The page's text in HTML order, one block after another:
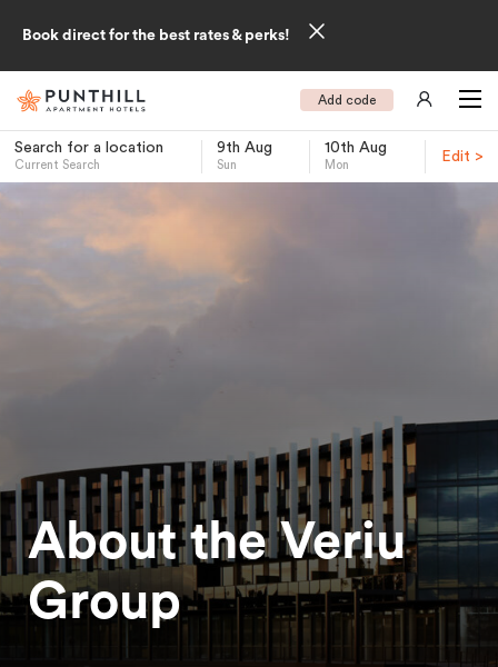
Book direct for the best rates & perks!
Add code
Search for a location
Current Search
9th Aug
Sun
10th Aug
Mon
Edit >
-
About the Veriu
Group